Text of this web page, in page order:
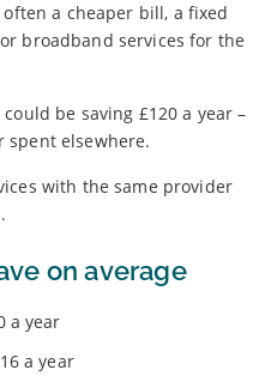
a cheaper bill, a fixed
broadband services for the
be saving £120 a year –
spent elsewhere.
with the same provider
on average
a year
a year